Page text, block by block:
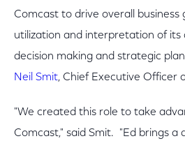
Comcast to drive overall
utilization and interpretation of its
decision making and strategic
Neil Smit, Chief Executive Officer
"We created this role to take
Comcast," said Smit. "Ed brings a